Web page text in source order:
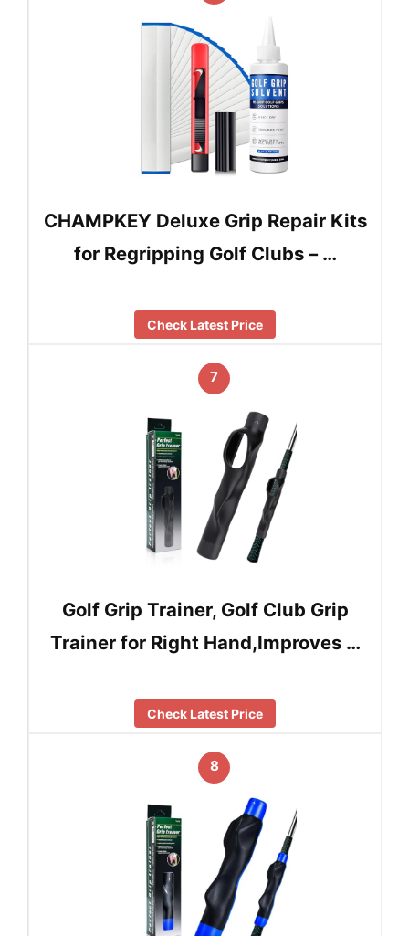
CHAMPKEY Deluxe Grip Repair Kits
for Regripping Golf Clubs – …
Check Latest Price
7
Golf Grip Trainer, Golf Club Grip
Trainer for Right Hand,Improves …
Check Latest Price
8